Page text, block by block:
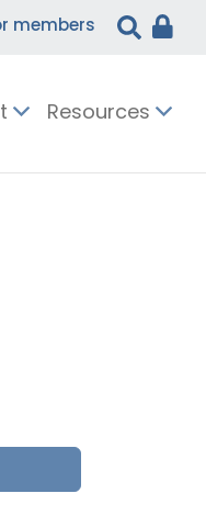
members
Resources